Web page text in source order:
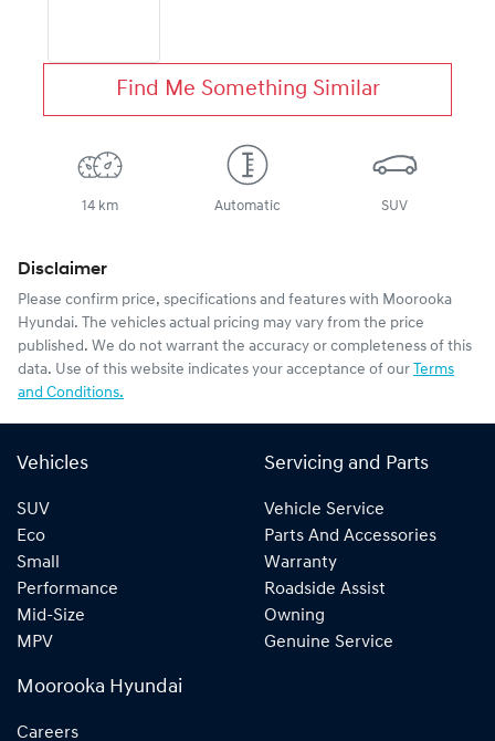
Find Me Something Similar
14 km Automatic SUV
Disclaimer
Please confirm price, specifications and features with Moorooka
Hyundai. The vehicles actual pricing may vary from the price
published. We do not warrant the accuracy or completeness of this
data. Use of this website indicates your acceptance of our Terms
and Conditions.
Vehicles
SUV
Eco
Small
Performance
Mid-Size
MPV
Servicing and Parts
Vehicle Service
Parts And Accessories
Warranty
Roadside Assist
Owning
Genuine Service
Moorooka Hyundai
Careers